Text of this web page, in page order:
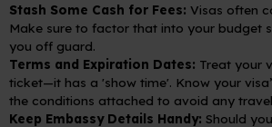
Stash Some Cash for Fees: Visas often
Make sure to factor that into your budget
you off guard.
Terms and Expiration Dates: Treat your
ticket—it has a 'show time'. Know your
the conditions attached to avoid any
Keep Embassy Details Handy: Should